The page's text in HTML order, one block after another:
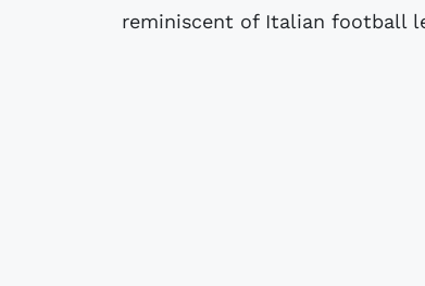
reminiscent of Italian football